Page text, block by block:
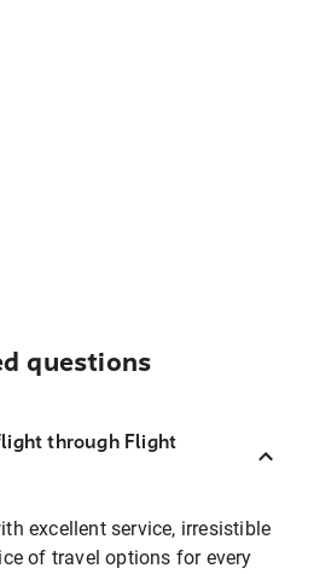
questions
through Flight
excellent service, irresistible
of travel options for every